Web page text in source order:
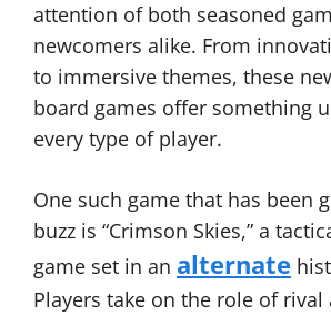
attention of both seasoned
newcomers alike. From
to immersive themes, these
board games offer something
every type of player.
One such game that has been
buzz is “Crimson Skies,” a
game set in an alternate
Players take on the role of rival